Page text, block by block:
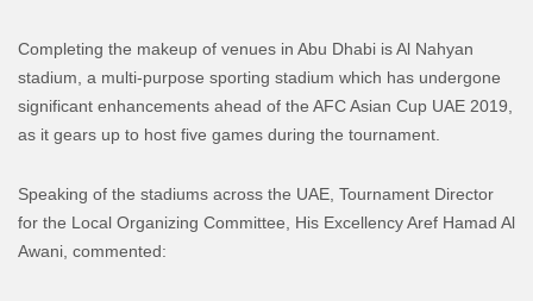
Completing the makeup of venues in Abu Dhabi is Al Nahyan
stadium, a multi-purpose sporting stadium which has undergone
significant enhancements ahead of the AFC Asian Cup UAE 2019,
as it gears up to host five games during the tournament.
Speaking of the stadiums across the UAE, Tournament Director
for the Local Organizing Committee, His Excellency Aref Hamad Al
Awani, commented: